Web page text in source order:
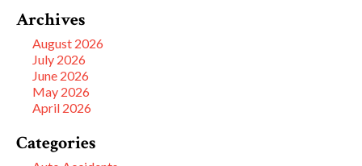
Archives
August 2026
July 2026
June 2026
May 2026
April 2026
Categories